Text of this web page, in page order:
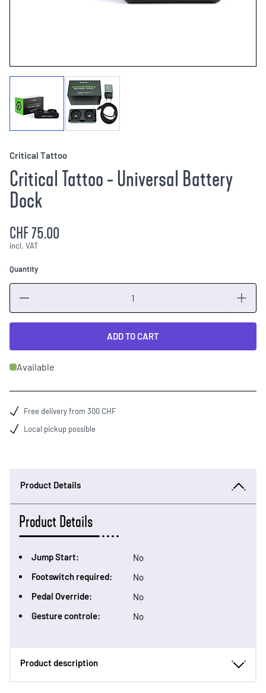
Critical Tattoo
Critical Tattoo - Universal Battery
Dock
CHF 75.00
incl. VAT
Quantity
ADD TO CART
Available
Free delivery from 300 CHF
Local pickup possible
Product Details
Product Details
Jump Start:
No
Footswitch required:
No
Pedal Override:
No
Gesture controle:
No
Product description